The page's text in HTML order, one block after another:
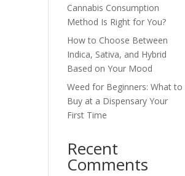
Cannabis Consumption
Method Is Right for You?
How to Choose Between
Indica, Sativa, and Hybrid
Based on Your Mood
Weed for Beginners: What to
Buy at a Dispensary Your
First Time
Recent
Comments